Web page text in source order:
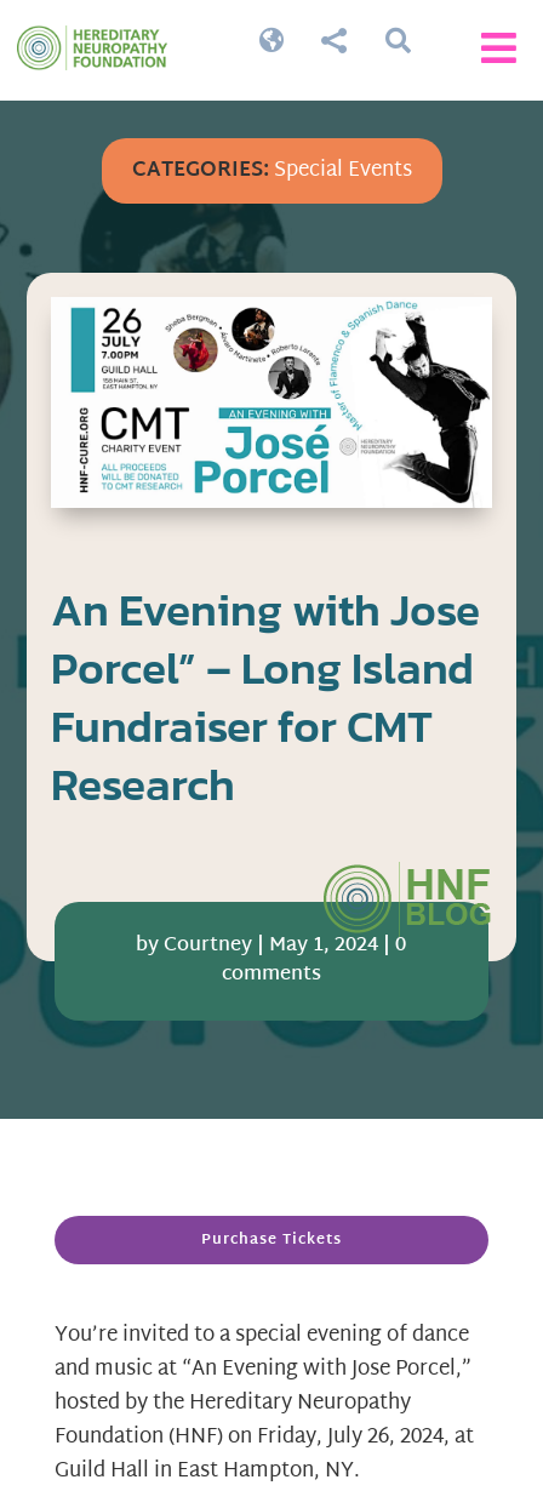


 
CATEGORIES:Special Events
An Evening with Jose
Porcel” – Long Island
Fundraiser for CMT
Research
byCourtney | May 1, 2024 |0
comments
Purchase Tickets
You’re invited to a special evening of dance
and music at “An Evening with Jose Porcel,”
hosted by the Hereditary Neuropathy
Foundation (HNF) on Friday, July 26, 2024, at
Guild Hall in East Hampton, NY.